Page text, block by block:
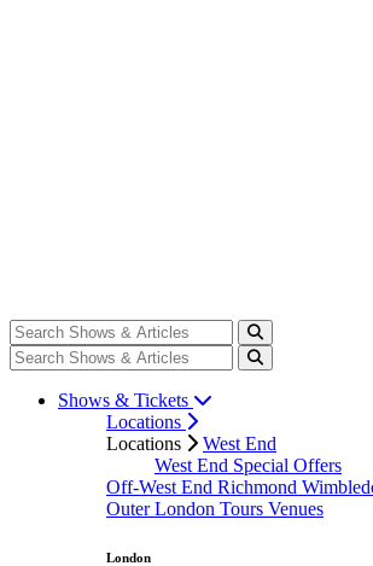
Shows & Tickets
Locations
Locations
West End
West End Special Offers
Off-West End Richmond
Outer London Tours Venues
London